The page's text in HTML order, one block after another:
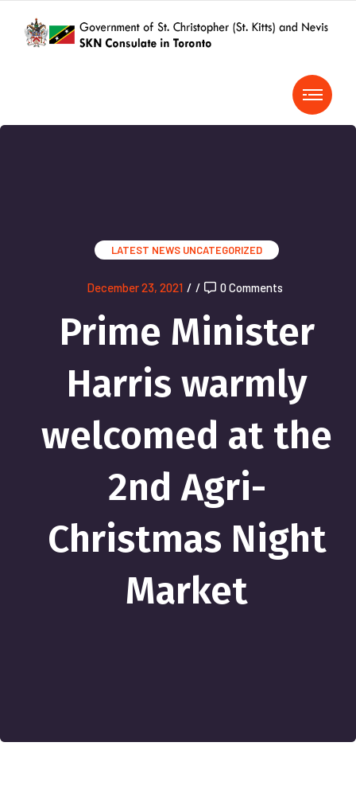
LATEST NEWS UNCATEGORIZED
December 23, 2021 / / 0 Comments
Prime Minister
Harris warmly
welcomed at the
2nd Agri-
Christmas Night
Market